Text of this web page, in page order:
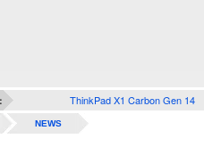
ThinkPad X1 Carbon Gen 14
NEWS